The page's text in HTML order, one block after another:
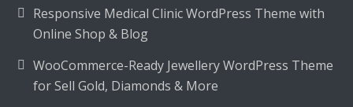
Responsive Medical Clinic WordPress Theme with
Online Shop & Blog
WooCommerce-Ready Jewellery WordPress Theme
for Sell Gold, Diamonds & More